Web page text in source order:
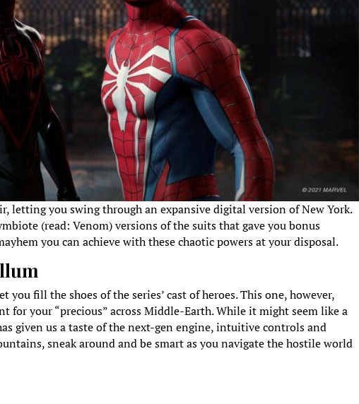
letting you swing through an expansive digital version of New York.
(read: Venom) versions of the suits that gave you bonus
you can achieve with these chaotic powers at your disposal.
you fill the shoes of the series’ cast of heroes. This one, however,
for your “precious” across Middle-Earth. While it might seem like a
given us a taste of the next-gen engine, intuitive controls and
sneak around and be smart as you navigate the hostile world